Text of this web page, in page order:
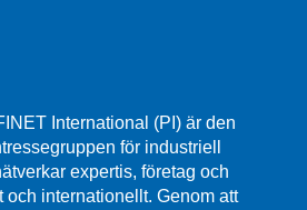
International (PI) är den
för industriell
expertis, företag och
och internationellt. Genom att